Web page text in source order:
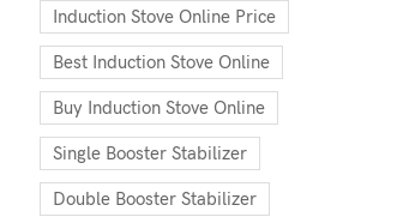
Induction Stove Online Price
Best Induction Stove Online
Buy Induction Stove Online
Single Booster Stabilizer
Double Booster Stabilizer